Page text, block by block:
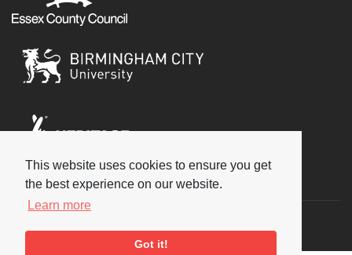
This website uses cookies to ensure you get
the best experience on our website.
Learn more
Got it!
Social